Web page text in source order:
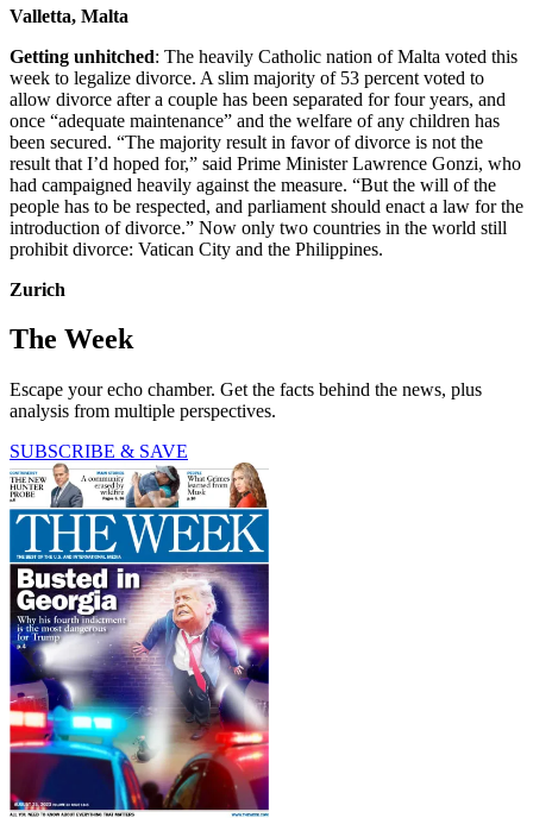
Valletta, Malta
Getting unhitched: The heavily Catholic nation of Malta voted this
week to legalize divorce. A slim majority of 53 percent voted to
allow divorce after a couple has been separated for four years, and
once “adequate maintenance” and the welfare of any children has
been secured. “The majority result in favor of divorce is not the
result that I’d hoped for,” said Prime Minister Lawrence Gonzi, who
had campaigned heavily against the measure. “But the will of the
people has to be respected, and parliament should enact a law for the
introduction of divorce.” Now only two countries in the world still
prohibit divorce: Vatican City and the Philippines.
Zurich
The Week
Escape your echo chamber. Get the facts behind the news, plus
analysis from multiple perspectives.
SUBSCRIBE & SAVE